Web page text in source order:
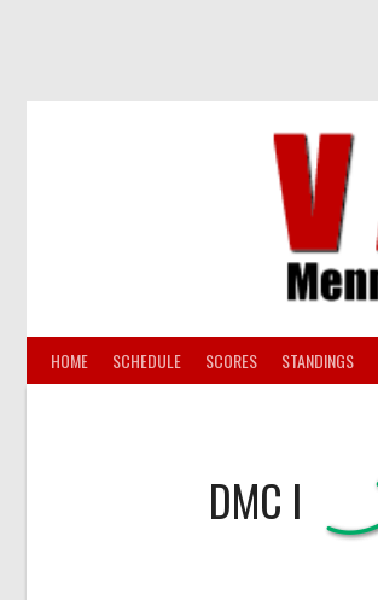
HOME SCHEDULE SCORES STANDINGS
DMC I